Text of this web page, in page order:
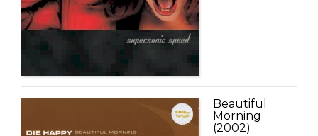
Beautiful
Morning
(2002)